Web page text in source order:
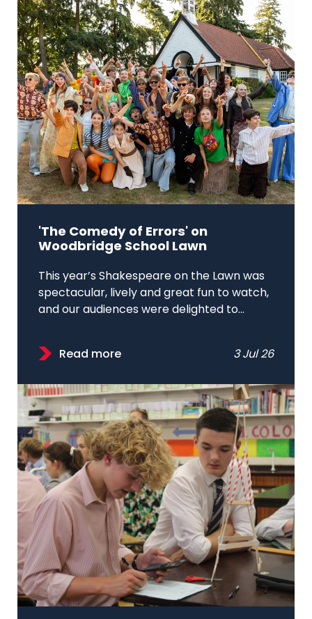
'The Comedy of Errors' on
Woodbridge School Lawn
This year’s Shakespeare on the Lawn was
spectacular, lively and great fun to watch,
and our audiences were delighted to...
Read more 3 Jul 26